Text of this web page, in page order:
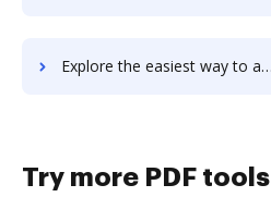
Explore the easiest way to archive documents to Ultimate Unwrap 3D using DocHub integration
Try more PDF tools